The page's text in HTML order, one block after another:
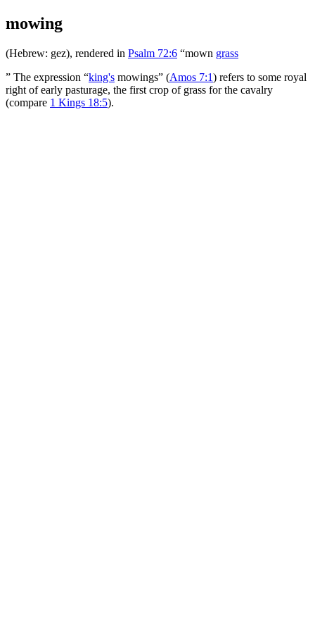
mowing
(Hebrew: gez), rendered in Psalm 72:6 “mown grass
” The expression “king's mowings” (Amos 7:1) refers to some royal
right of early pasturage, the first crop of grass for the cavalry
(compare 1 Kings 18:5).